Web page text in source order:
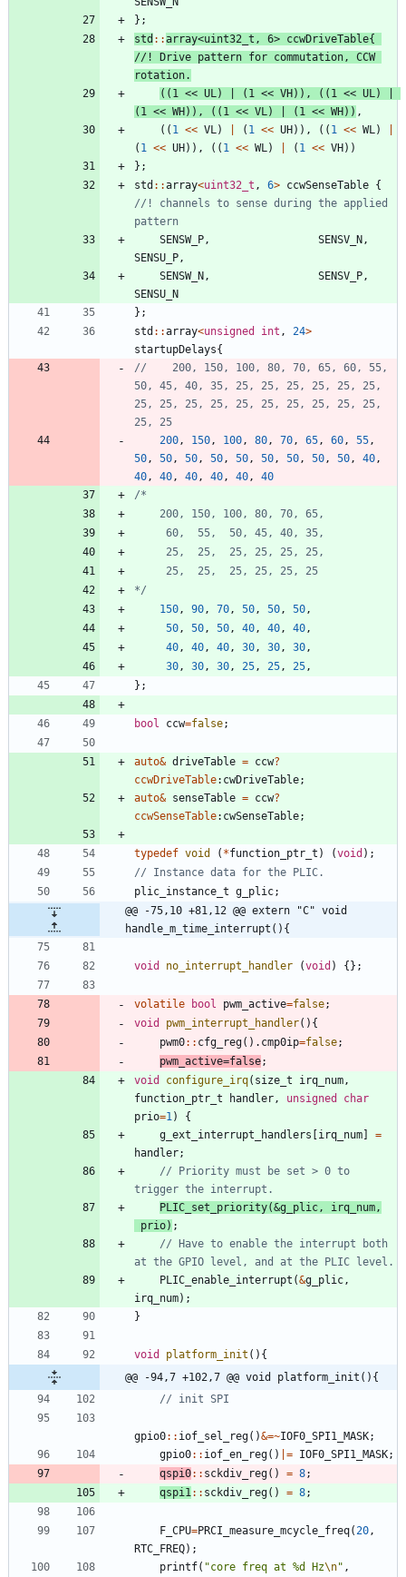
} ;
std : :array<uint32_t , 6> ccwDriveTable{
//! Drive pattern for commutation, CCW
( ( 1 << UL ) ( 1 << VH) ) , ( ( 1 << UL )
( 1 << WH) ) , ( ( 1 << VL ) ( 1 << WH) ) ,
( ( 1 << VL ) ( 1 << UH) ) , ( ( 1 << WL )
( 1 << UH) ) , ( ( 1 << WL ) ( 1 << VH) )
} ;
std : :array<uint32_t , 6> ccwSenseTable {
//! channels to sense during the applied
SENSW_P , SENSV_N ,
SENSU_P ,
SENSW_N , SENSV_P ,
SENSU_N
} ;
std : :array<unsigned int , 24>
startupDelays{
//    200, 150, 100, 80, 70, 65, 60, 55,
50, 45, 40, 35, 25, 25, 25, 25, 25, 25,
25, 25, 25, 25, 25, 25, 25, 25, 25, 25,
200 , 150 , 100 , 80 , 70 , 65 , 60 , 55 ,
50 , 50 , 50 , 50 , 50 , 50 , 50 , 50 , 50 , 40 ,
40 , 40 , 40 , 40 , 40 ,
40
*/
150 , 90 , 70 , 50 , 50 , 50 ,
50 , 50 , 50 , 40 , 40 , 40 ,
40 , 40 , 40 , 30 , 30 , 30 ,
30 , 30 , 30 , 25 , 25 , 25 ,
} ;
bool ccw=false;
auto& driveTable = ccw?
ccwDriveTable: cwDriveTable;
auto& senseTable = ccw?
ccwSenseTable: cwSenseTable;
typedef void ( *function_ptr_t ) (void ) ;
plic_instance_t g_plic;
@@ -75,10 +81,12 @@ extern "C" void
handle_m_time_interrupt(){
void no_interrupt_handler (void ) {} ;
volatile bool pwm_active=false;
void
pwm_interrupt_handler( ) {
pwm0: : cfg_reg( ) . cmp0ip=false;
pwm_active=false;
void
configure_irq( size_t irq_num ,
function_ptr_t
handler , unsigned
char
prio=1 )
{
g_ext_interrupt_handlers [irq_num]
=
handler;
// Priority must be set > 0 to
PLIC_set_priority(&g_plic , irq_num ,
prio) ;
// Have to enable the interrupt both
PLIC_enable_interrupt (&g_plic ,
irq_num) ;
}
void platform_init ( ) {
@@ -94,7 +102,7 @@ void platform_init(){
gpio0: : iof_sel_reg( )&=~IOF0_SPI1_MASK;
gpio0: : iof_en_reg( ) = IOF0_SPI1_MASK;
qspi0: : sckdiv_reg( ) = 8;
qspi1 : : sckdiv_reg( ) = 8;
F_CPU=PRCI_measure_mcycle_freq( 20 ,
RTC_FREQ) ;
printf( "core freq at %d Hz\n" ,